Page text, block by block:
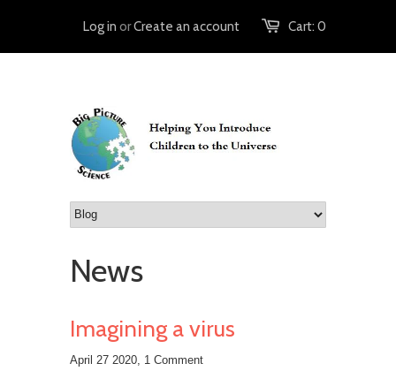
Cart: 0
Log in orCreate an account
News
Imagining a virus
April 27 2020, 1 Comment